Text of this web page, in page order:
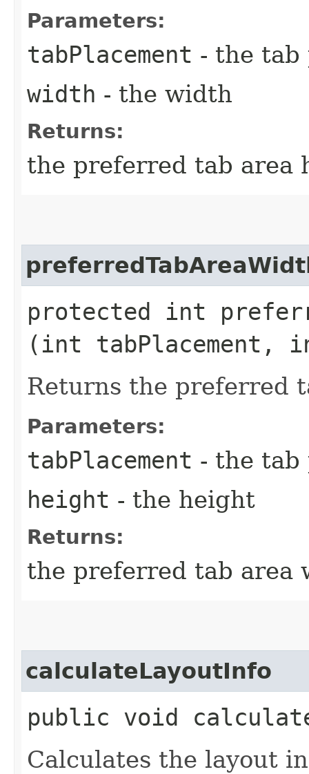
Parameters:
tabPlacement - the tab
width - the width
Returns:
the preferred tab area
protected int
(int tabPlacement,
Returns the preferred
Parameters:
tabPlacement - the tab
height - the height
Returns:
the preferred tab area
calculateLayoutInfo
public void
Calculates the layout